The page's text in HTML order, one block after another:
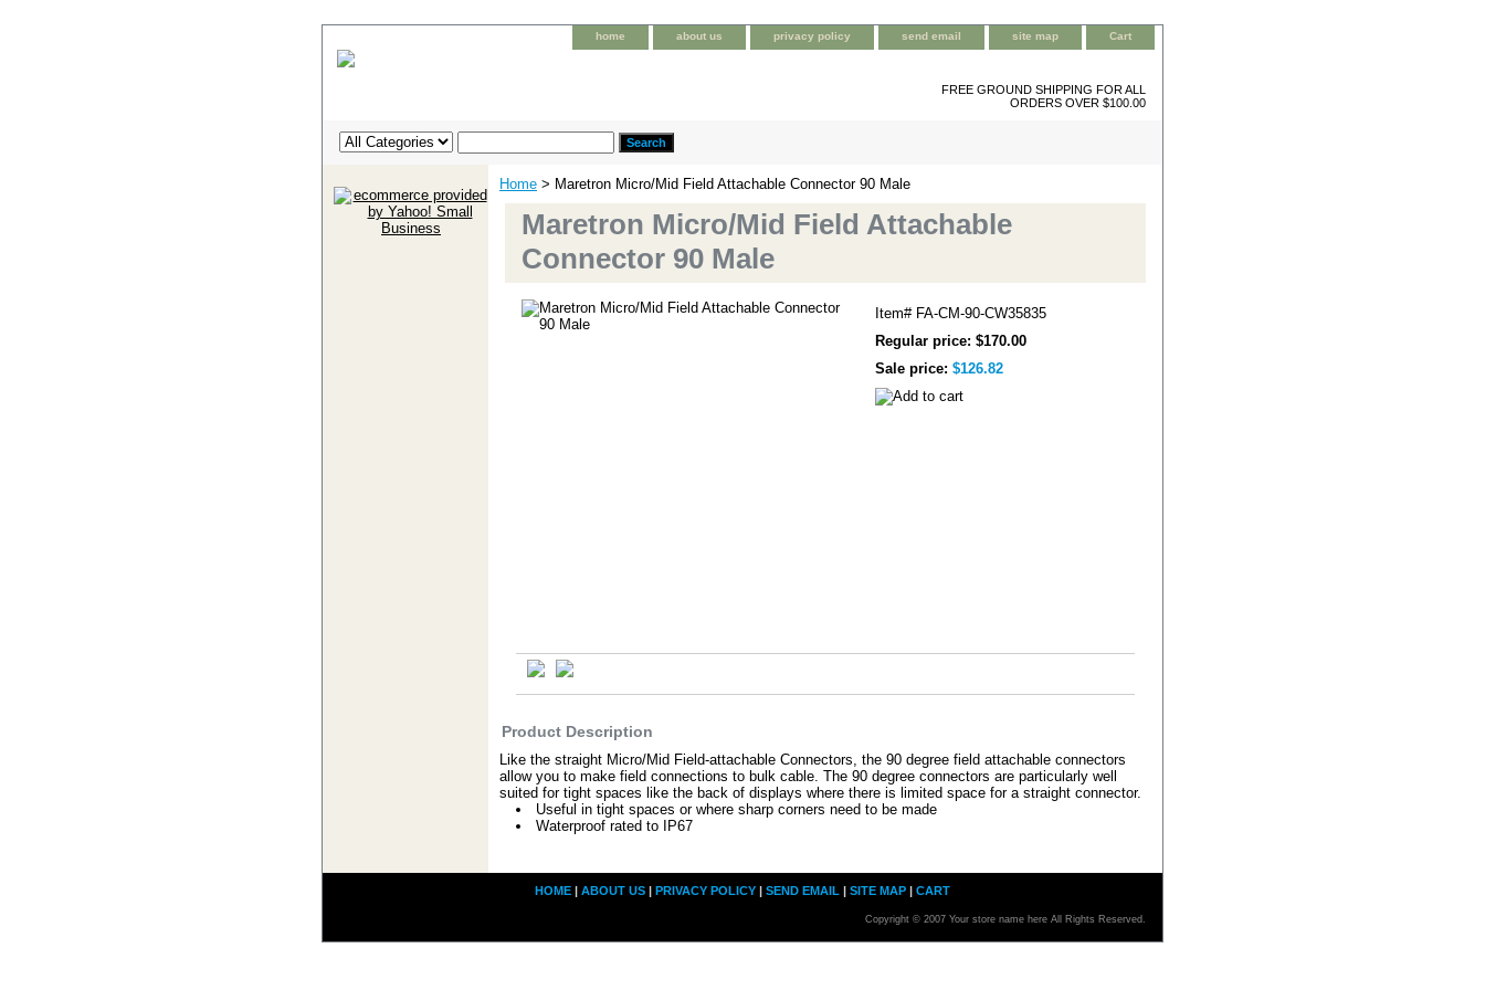
home about us privacy policy send email site map Cart
FREE GROUND SHIPPING FOR ALL
ORDERS OVER $100.00
Home > Maretron Micro/Mid Field Attachable Connector 90 Male
Maretron Micro/Mid Field Attachable
Connector 90 Male
Item# FA-CM-90-CW35835
Regular price: $170.00
Sale price: $126.82
Product Description
Like the straight Micro/Mid Field-attachable Connectors, the 90 degree field attachable connectors
allow you to make field connections to bulk cable. The 90 degree connectors are particularly well
suited for tight spaces like the back of displays where there is limited space for a straight connector.
Useful in tight spaces or where sharp corners need to be made
Waterproof rated to IP67
HOME | ABOUT US | PRIVACY POLICY | SEND EMAIL | SITE MAP | CART
Copyright © 2007 Your store name here All Rights Reserved.